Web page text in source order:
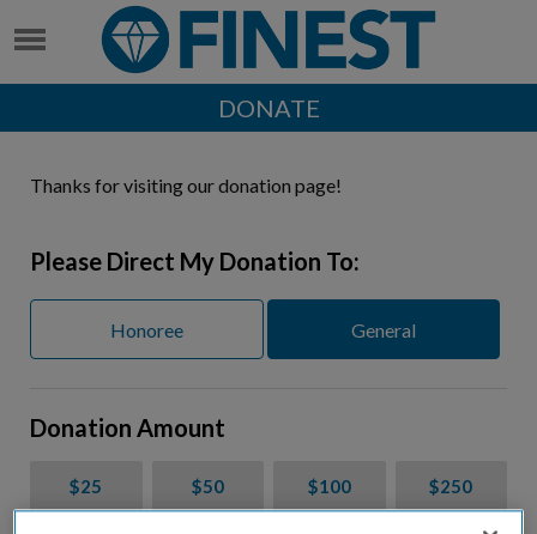
DONATE
Thanks for visiting our donation page!
Please Direct My Donation To:
Honoree General
Donation Amount
$25 $50 $100 $250